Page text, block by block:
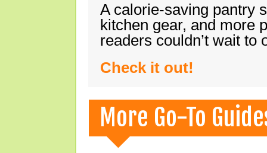
A calorie-saving pantry
kitchen gear, and more
readers couldn’t wait
Check it out!
More Go-To